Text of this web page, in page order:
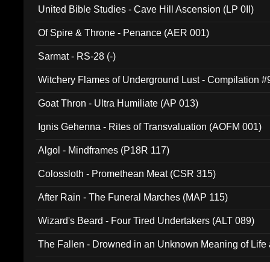
United Bible Studies - Cave Hill Ascension (LP 0II)
Of Spire & Throne - Penance (AER 001)
Sarmat - RS-28 (-)
Witchery Flames of Underground Lust - Compilation
Goat Thron - Ultra Humiliate (AP 013)
Ignis Gehenna - Rites of Transvaluation (AOFM 001)
Algol - Mindframes (P18R 117)
Colossloth - Promethean Meat (CSR 315)
After Rain - The Funeral Marches (MAP 115)
Wizard's Beard - Four Tired Undertakers (ALT 089)
The Fallen - Drowned in an Unknown Meaning of Life